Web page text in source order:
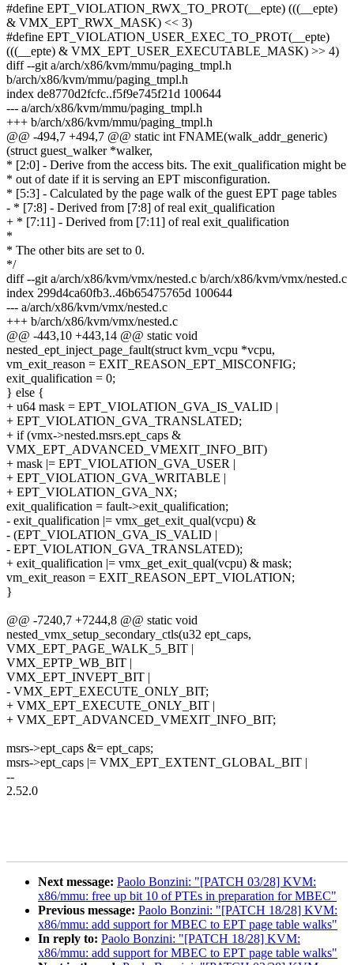
#define EPT_VIOLATION_RWX_TO_PROT(__epte) (((__epte)
& VMX_EPT_RWX_MASK) << 3)
#define EPT_VIOLATION_USER_EXEC_TO_PROT(__epte)
(((__epte) & VMX_EPT_USER_EXECUTABLE_MASK) >> 4)
diff --git a/arch/x86/kvm/mmu/paging_tmpl.h
b/arch/x86/kvm/mmu/paging_tmpl.h
index de8770d2fcfc..f5f9e745f21d 100644
--- a/arch/x86/kvm/mmu/paging_tmpl.h
+++ b/arch/x86/kvm/mmu/paging_tmpl.h
@@ -494,7 +494,7 @@ static int FNAME(walk_addr_generic)
(struct guest_walker *walker,
* [2:0] - Derive from the access bits. The exit_qualification might be
* out of date if it is serving an EPT misconfiguration.
* [5:3] - Calculated by the page walk of the guest EPT page tables
- * [7:8] - Derived from [7:8] of real exit_qualification
+ * [7:11] - Derived from [7:11] of real exit_qualification
*
* The other bits are set to 0.
*/
diff --git a/arch/x86/kvm/vmx/nested.c b/arch/x86/kvm/vmx/nested.c
index 299d4ca60fb3..46b65475765d 100644
--- a/arch/x86/kvm/vmx/nested.c
+++ b/arch/x86/kvm/vmx/nested.c
@@ -443,10 +443,14 @@ static void
nested_ept_inject_page_fault(struct kvm_vcpu *vcpu,
vm_exit_reason = EXIT_REASON_EPT_MISCONFIG;
exit_qualification = 0;
} else {
+ u64 mask = EPT_VIOLATION_GVA_IS_VALID |
+ EPT_VIOLATION_GVA_TRANSLATED;
+ if (vmx->nested.msrs.ept_caps &
VMX_EPT_ADVANCED_VMEXIT_INFO_BIT)
+ mask |= EPT_VIOLATION_GVA_USER |
+ EPT_VIOLATION_GVA_WRITABLE |
+ EPT_VIOLATION_GVA_NX;
exit_qualification = fault->exit_qualification;
- exit_qualification |= vmx_get_exit_qual(vcpu) &
- (EPT_VIOLATION_GVA_IS_VALID |
- EPT_VIOLATION_GVA_TRANSLATED);
+ exit_qualification |= vmx_get_exit_qual(vcpu) & mask;
vm_exit_reason = EXIT_REASON_EPT_VIOLATION;
}
@@ -7240,7 +7244,8 @@ static void
nested_vmx_setup_secondary_ctls(u32 ept_caps,
VMX_EPT_PAGE_WALK_5_BIT |
VMX_EPTP_WB_BIT |
VMX_EPT_INVEPT_BIT |
- VMX_EPT_EXECUTE_ONLY_BIT;
+ VMX_EPT_EXECUTE_ONLY_BIT |
+ VMX_EPT_ADVANCED_VMEXIT_INFO_BIT;
msrs->ept_caps &= ept_caps;
msrs->ept_caps |= VMX_EPT_EXTENT_GLOBAL_BIT |
--
2.52.0
Next message: Paolo Bonzini: "[PATCH 03/28] KVM:
x86/mmu: free up bit 10 of PTEs in preparation for MBEC"
Previous message: Paolo Bonzini: "[PATCH 18/28] KVM:
x86/mmu: add support for MBEC to EPT page table walks"
In reply to: Paolo Bonzini: "[PATCH 18/28] KVM:
x86/mmu: add support for MBEC to EPT page table walks"